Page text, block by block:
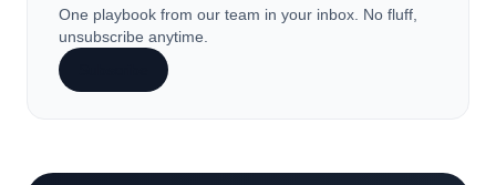
One playbook from our team in your inbox. No fluff,
unsubscribe anytime.